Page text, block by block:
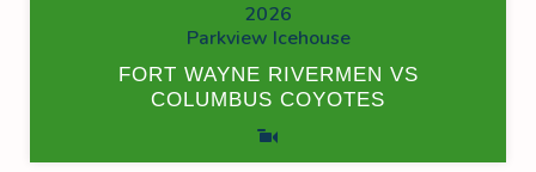
2026
Parkview Icehouse
FORT WAYNE RIVERMEN VS
COLUMBUS COYOTES